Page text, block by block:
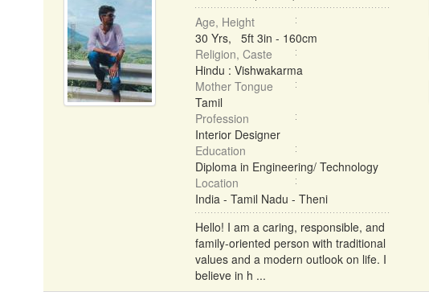
Age, Height
30 Yrs, 5ft 3in - 160cm
Religion, Caste
Hindu : Vishwakarma
Mother Tongue
Tamil
Profession
Interior Designer
Education
Diploma in Engineering/ Technology
Location
India - Tamil Nadu - Theni
Hello! I am a caring, responsible, and
family-oriented person with traditional
values and a modern outlook on life. I
believe in h ...